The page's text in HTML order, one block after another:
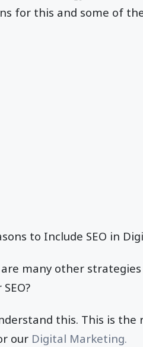
for this and some of
to Include SEO in
many other
this. This is
our Digital Marketing.